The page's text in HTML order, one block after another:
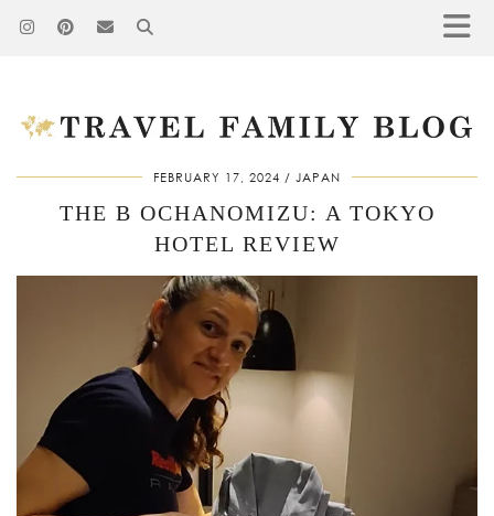
FEBRUARY 17, 2024 JAPAN
THE B OCHANOMIZU: A TOKYO
HOTEL REVIEW